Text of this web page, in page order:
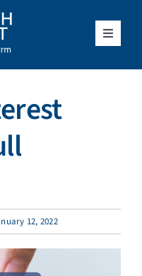
Toggle
12, 2022